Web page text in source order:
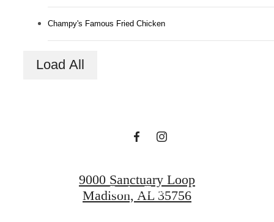
Champy's Famous Fried Chicken
Load All
A Place to Call
Book a Tour
9000 Sanctuary Loop
Madison, AL 35756